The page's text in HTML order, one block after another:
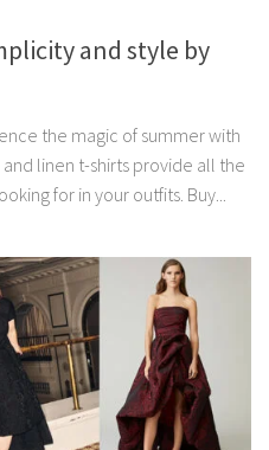
and style by
the magic of summer with
linen t-shirts provide all the
for in your outfits. Buy...